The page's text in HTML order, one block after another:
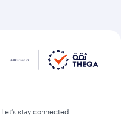
Let’s stay connected